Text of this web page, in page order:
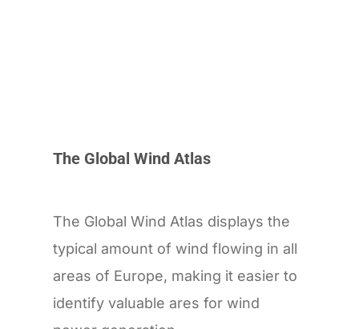
The Global Wind Atlas
The Global Wind Atlas displays the
typical amount of wind flowing in all
areas of Europe, making it easier to
identify valuable ares for wind